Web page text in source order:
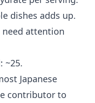
dishes adds up.
attention
~25.
Japanese
contributor to